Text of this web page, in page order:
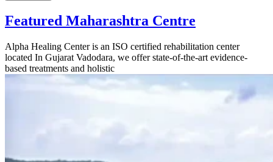
Featured Maharashtra Centre
Alpha Healing Center is an ISO certified rehabilitation center
located In Gujarat Vadodara, we offer state-of-the-art evidence-
based treatments and holistic